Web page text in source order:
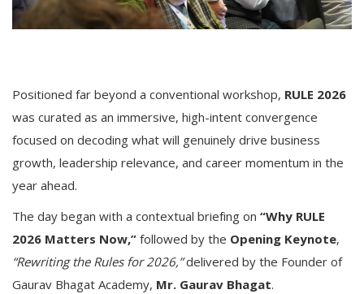
Positioned far beyond a conventional workshop, RULE 2026
was curated as an immersive, high-intent convergence
focused on decoding what will genuinely drive business
growth, leadership relevance, and career momentum in the
year ahead.
The day began with a contextual briefing on “Why RULE
2026 Matters Now,” followed by the Opening Keynote,
“Rewriting the Rules for 2026,”delivered by the Founder of
Gaurav Bhagat Academy, Mr. Gaurav Bhagat.